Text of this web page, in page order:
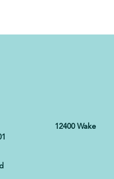
12400 Wake